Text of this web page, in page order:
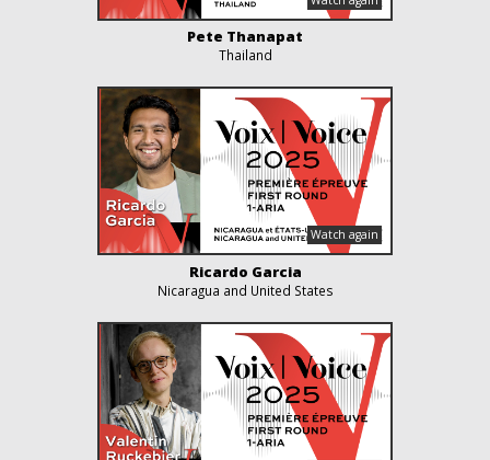
Pete Thanapat
Thailand
Ricardo Garcia
Nicaragua and United States